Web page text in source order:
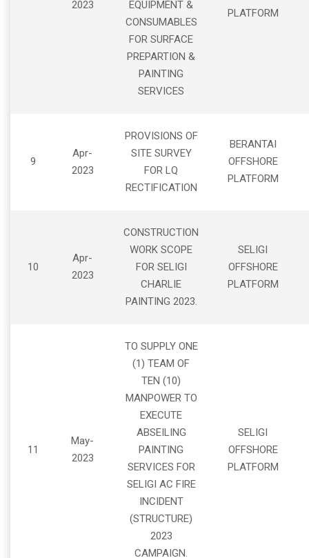
2023
EQUIPMENT &
CONSUMABLES
FOR SURFACE
PREPARTION &
PAINTING
SERVICES
PLATFORM
9
Apr-
2023
PROVISIONS OF
SITE SURVEY
FOR LQ
RECTIFICATION
BERANTAI
OFFSHORE
PLATFORM
10
Apr-
2023
CONSTRUCTION
WORK SCOPE
FOR SELIGI
CHARLIE
PAINTING 2023.
SELIGI
OFFSHORE
PLATFORM
11
May-
2023
TO SUPPLY ONE
(1) TEAM OF
TEN (10)
MANPOWER TO
EXECUTE
ABSEILING
PAINTING
SERVICES FOR
SELIGI AC FIRE
INCIDENT
(STRUCTURE)
2023
CAMPAIGN.
SELIGI
OFFSHORE
PLATFORM